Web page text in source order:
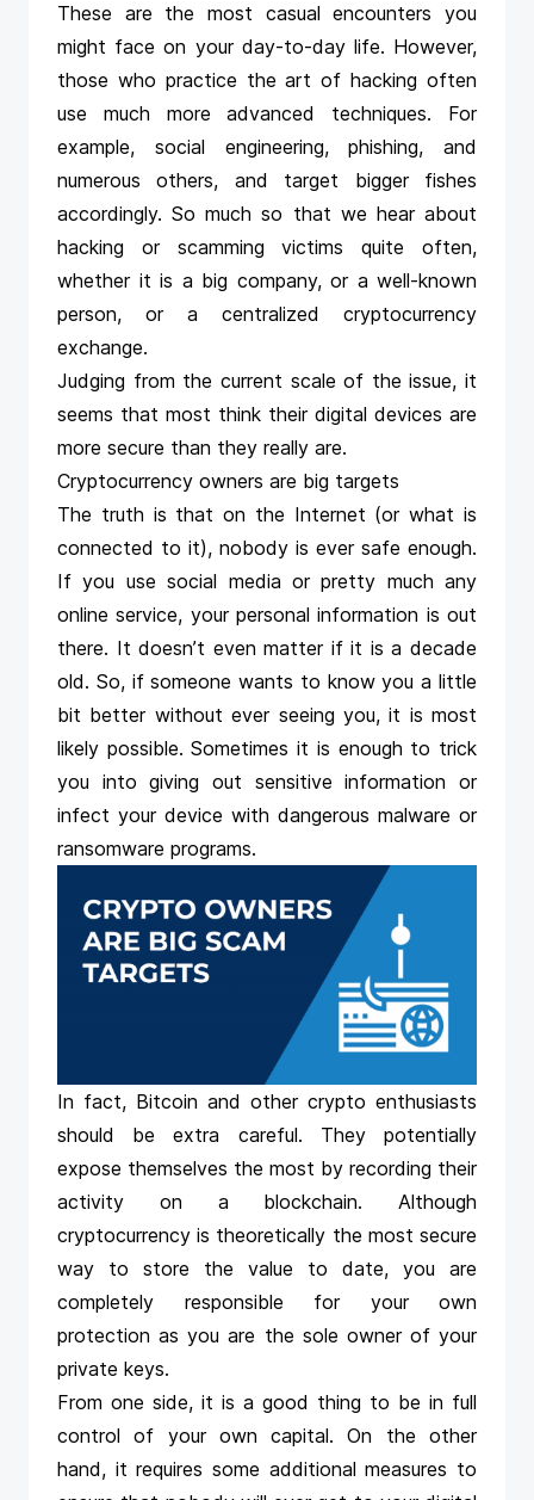
These are the most casual encounters you
might face on your day-to-day life. However,
those who practice the art of hacking often
use much more advanced techniques. For
example, social engineering, phishing, and
numerous others, and target bigger fishes
accordingly. So much so that we hear about
hacking or scamming victims quite often,
whether it is a big company, or a well-known
person, or a centralized cryptocurrency
exchange.
Judging from the current scale of the issue, it
seems that most think their digital devices are
more secure than they really are.
Cryptocurrency owners are big targets
The truth is that on the Internet (or what is
connected to it), nobody is ever safe enough.
If you use social media or pretty much any
online service, your personal information is out
there. It doesn’t even matter if it is a decade
old. So, if someone wants to know you a little
bit better without ever seeing you, it is most
likely possible. Sometimes it is enough to trick
you into giving out sensitive information or
infect your device with dangerous malware or
ransomware programs.
In fact, Bitcoin and other crypto enthusiasts
should be extra careful. They potentially
expose themselves the most by recording their
activity on a blockchain. Although
cryptocurrency is theoretically the most secure
way to store the value to date, you are
completely responsible for your own
protection as you are the sole owner of your
private keys.
From one side, it is a good thing to be in full
control of your own capital. On the other
hand, it requires some additional measures to